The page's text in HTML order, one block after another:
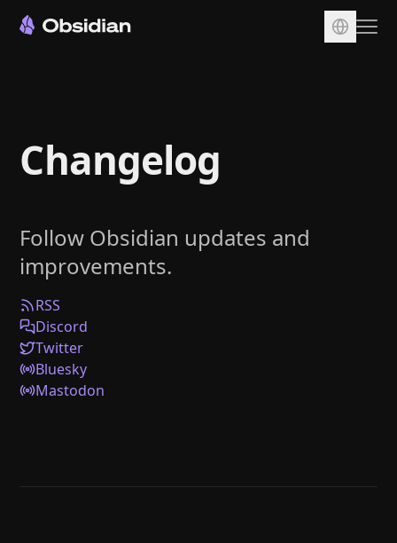
Sync
Publish
Plugins
Enterprise
Web Clipper
Help
Changelog
Follow Obsidian updates and
improvements.
RSS
Discord
Twitter
Bluesky
Mastodon